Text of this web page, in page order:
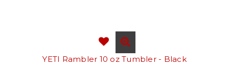
YETI Rambler 10 oz Tumbler - Black